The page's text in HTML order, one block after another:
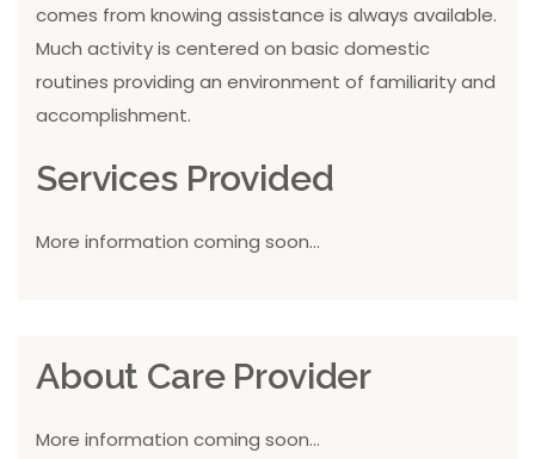
comes from knowing assistance is always available.
Much activity is centered on basic domestic
routines providing an environment of familiarity and
accomplishment.
Services Provided
More information coming soon...
About Care Provider
More information coming soon...